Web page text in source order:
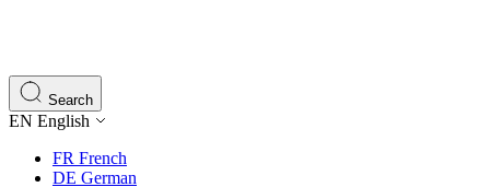
Search
EN English
FR French
DE German